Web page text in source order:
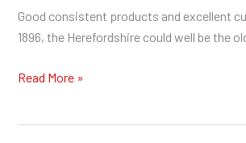
Good consistent products and excellent
1896, the Herefordshire could well be the
praised
by
GC
Read More »